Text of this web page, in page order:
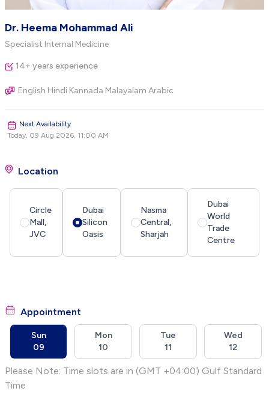
Dr. Heema Mohammad Ali
Specialist Internal Medicine
14+ years experience
English Hindi Kannada Malayalam Arabic
Next Availability
Today, 09 Aug 2026, 11:00 AM
Location
Circle
Mall,
JVC
Dubai
Silicon
Oasis
Nasma
Central,
Sharjah
Dubai
World
Trade
Centre
Appointment
Sun
09
Mon
10
Tue
11
Wed
12
Please Note: Time slots are in (GMT +04:00) Gulf Standard
Time